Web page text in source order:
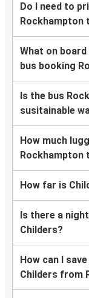
Do I need to
Rockhampton
What on
bus booking
Is the bus
susitainable
How much
Rockhampton
How far is
Is there a
Childers?
How can I
Childers from